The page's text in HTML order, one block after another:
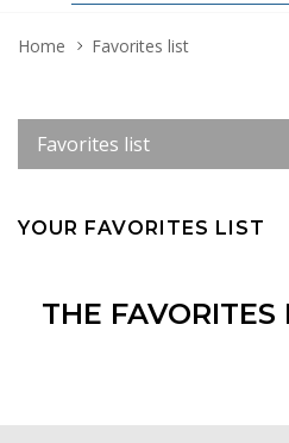
Home Favorites list
Favorites list
YOUR FAVORITES LIST
THE FAVORITES